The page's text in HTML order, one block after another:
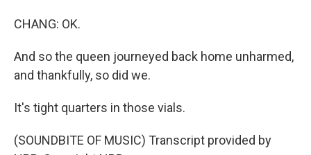
CHANG: OK.
And so the queen journeyed back home unharmed,
and thankfully, so did we.
It's tight quarters in those vials.
(SOUNDBITE OF MUSIC) Transcript provided by